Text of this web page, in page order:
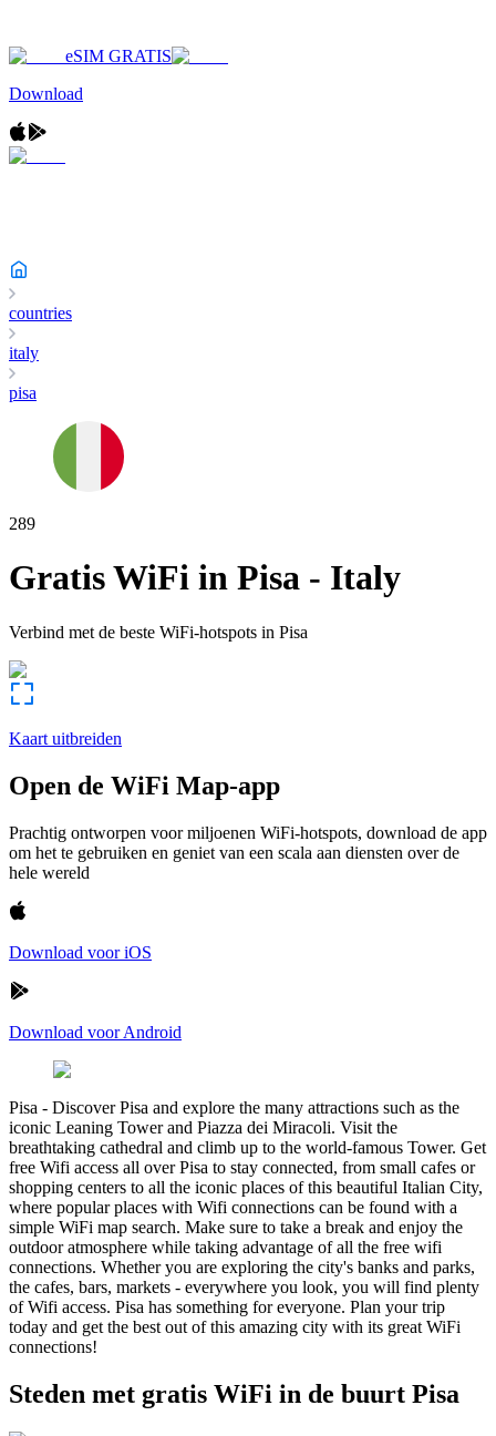
eSIM GRATIS
Download
countries
italy
pisa
289
Gratis WiFi in Pisa - Italy
Verbind met de beste WiFi-hotspots in Pisa
Kaart uitbreiden
Open de WiFi Map-app
Prachtig ontworpen voor miljoenen WiFi-hotspots, download de app
om het te gebruiken en geniet van een scala aan diensten over de
hele wereld
Download voor iOS
Download voor Android
Pisa - Discover Pisa and explore the many attractions such as the
iconic Leaning Tower and Piazza dei Miracoli. Visit the
breathtaking cathedral and climb up to the world-famous Tower. Get
free Wifi access all over Pisa to stay connected, from small cafes or
shopping centers to all the iconic places of this beautiful Italian City,
where popular places with Wifi connections can be found with a
simple WiFi map search. Make sure to take a break and enjoy the
outdoor atmosphere while taking advantage of all the free wifi
connections. Whether you are exploring the city's banks and parks,
the cafes, bars, markets - everywhere you look, you will find plenty
of Wifi access. Pisa has something for everyone. Plan your trip
today and get the best out of this amazing city with its great WiFi
connections!
Steden met gratis WiFi in de buurt Pisa